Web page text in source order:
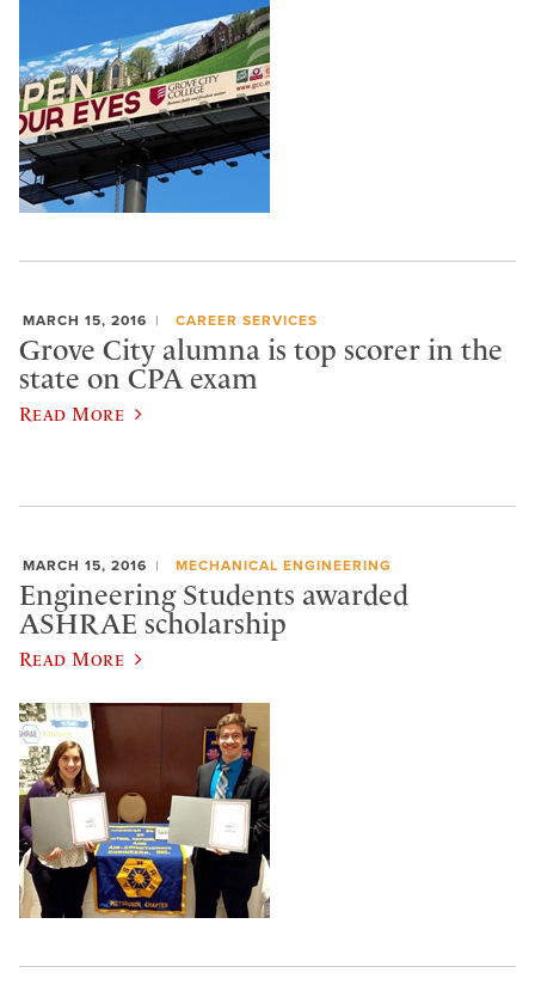
MARCH 15, 2016 CAREER SERVICES
Grove City alumna is top scorer in the
state on CPA exam
Read More
MARCH 15, 2016 MECHANICAL ENGINEERING
Engineering Students awarded
ASHRAE scholarship
Read More